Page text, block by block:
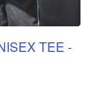
TEE -